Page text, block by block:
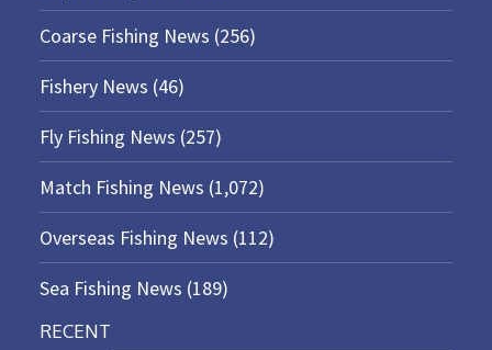
Coarse Fishing News (256)
Fishery News (46)
Fly Fishing News (257)
Match Fishing News (1,072)
Overseas Fishing News (112)
Sea Fishing News (189)
RECENT